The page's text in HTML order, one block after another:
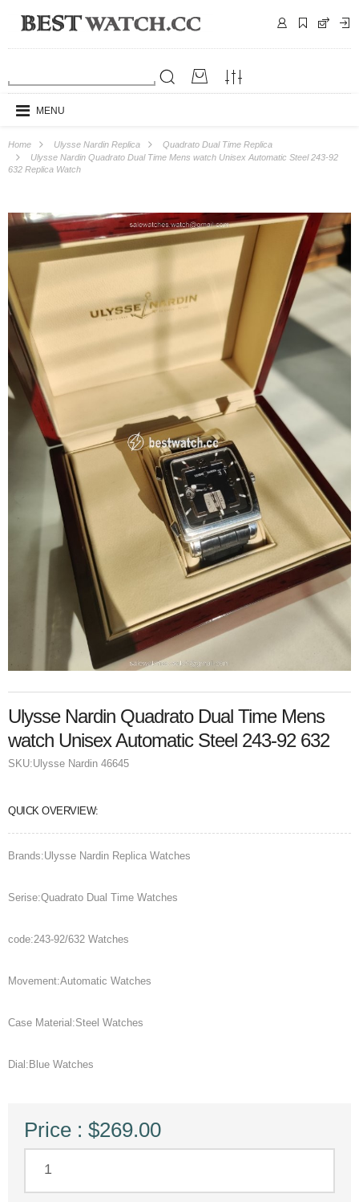
MENU
Home Ulysse Nardin Replica
Quadrato Dual Time Replica
Ulysse Nardin Quadrato Dual Time Mens watch Unisex Automatic Steel 243-92
632 Replica Watch
Ulysse Nardin Quadrato Dual Time Mens
watch Unisex Automatic Steel 243-92 632
SKU:Ulysse Nardin 46645
QUICK OVERVIEW:
Brands:Ulysse Nardin Replica Watches
Serise:Quadrato Dual Time Watches
code:243-92/632 Watches
Movement:Automatic Watches
Case Material:Steel Watches
Dial:Blue Watches
Price : $269.00